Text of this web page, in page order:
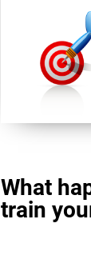
What
train